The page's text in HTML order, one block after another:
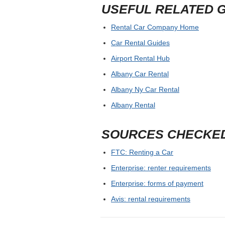
USEFUL RELATED
Rental Car Company Home
Car Rental Guides
Airport Rental Hub
Albany Car Rental
Albany Ny Car Rental
Albany Rental
SOURCES
FTC: Renting a Car
Enterprise: renter requirements
Enterprise: forms of payment
Avis: rental requirements